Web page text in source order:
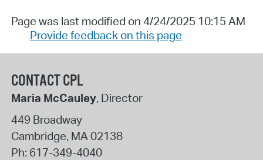
Page was last modified on 4/24/2025 10:15 AM
Provide feedback on this page
CONTACT CPL
Maria McCauley, Director
449 Broadway
Cambridge, MA02138
Ph: 617-349-4040